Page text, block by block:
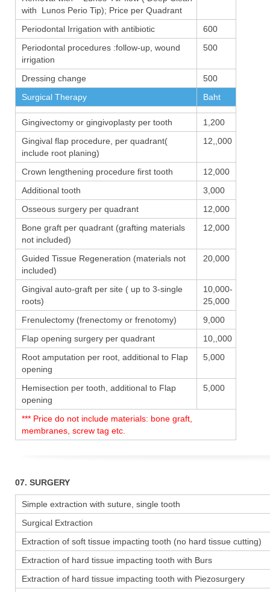
with Lunos Perio Tip); Price per Quadrant
Periodontal Irrigation with antibiotic
600
Periodontal procedures :follow-up, wound
irrigation
500
Dressing change
500
Surgical Therapy
Baht
Gingivectomy or gingivoplasty per tooth
1,200
Gingival flap procedure, per quadrant(
include root planing)
12,,000
Crown lengthening procedure first tooth
12,000
Additional tooth
3,000
Osseous surgery per quadrant
12,000
Bone graft per quadrant (grafting materials
not included)
12,000
Guided Tissue Regeneration (materials not
included)
20,000
Gingival auto-graft per site ( up to 3-single
roots)
10,000-
25,000
Frenulectomy (frenectomy or frenotomy)
9,000
Flap opening surgery per quadrant
10,,000
Root amputation per root, additional to Flap
opening
5,000
Hemisection per tooth, additional to Flap
opening
5,000
*** Price do not include materials: bone graft,
membranes, screw tag etc.
07. SURGERY
Simple extraction with suture, single tooth
Surgical Extraction
Extraction of soft tissue impacting tooth (no hard tissue cutting)
Extraction of hard tissue impacting tooth with Burs
Extraction of hard tissue impacting tooth with Piezosurgery